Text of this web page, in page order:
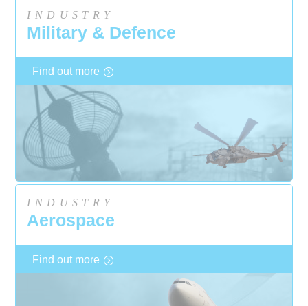
INDUSTRY
Military & Defence
Find out more
INDUSTRY
Aerospace
Find out more